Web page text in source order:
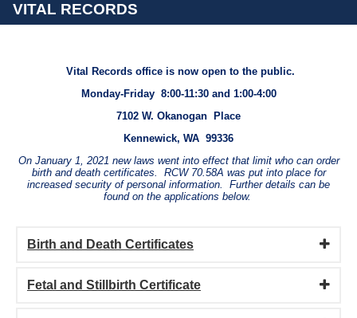
VITAL RECORDS
Vital Records office is now open to the public.
Monday-Friday 8:00-11:30 and 1:00-4:00
7102 W. Okanogan Place
Kennewick, WA 99336
On January 1, 2021 new laws went into effect that limit who can order
birth and death certificates. RCW 70.58A was put into place for
increased security of personal information. Further details can be
found on the applications below.
Birth and Death Certificates
Fetal and Stillbirth Certificate